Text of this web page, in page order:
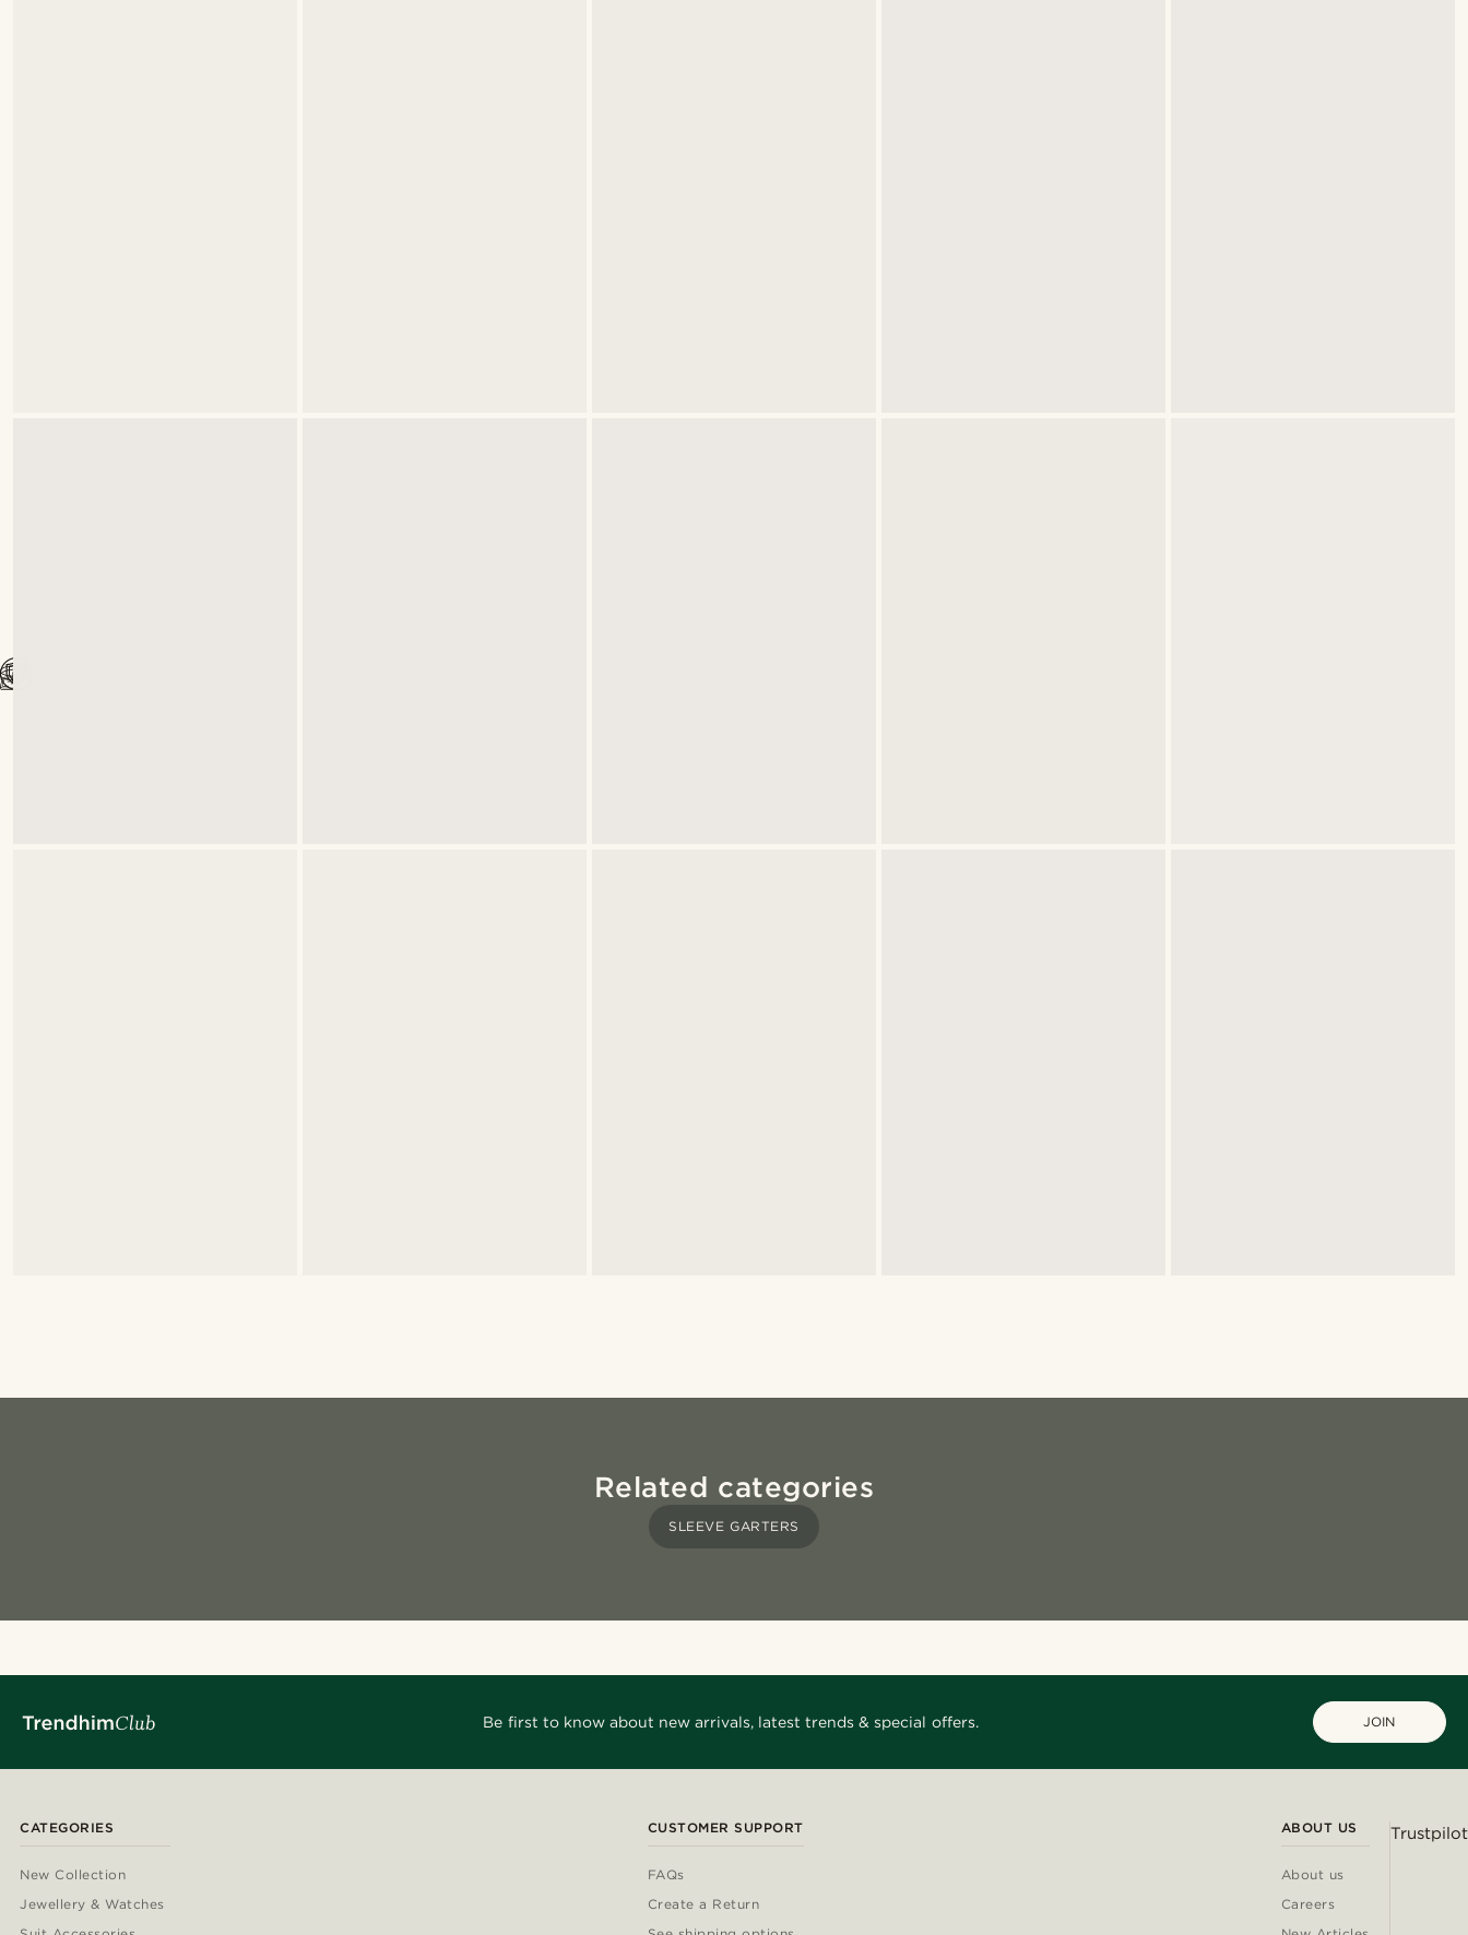
Related categories
SLEEVE GARTERS
Be first to know about new arrivals, latest trends & special offers. JOIN
CATEGORIES
New Collection
Jewellery & Watches
CUSTOMER SUPPORT
FAQs
Create a Return
ABOUT US
About us
Careers
Trustpilot